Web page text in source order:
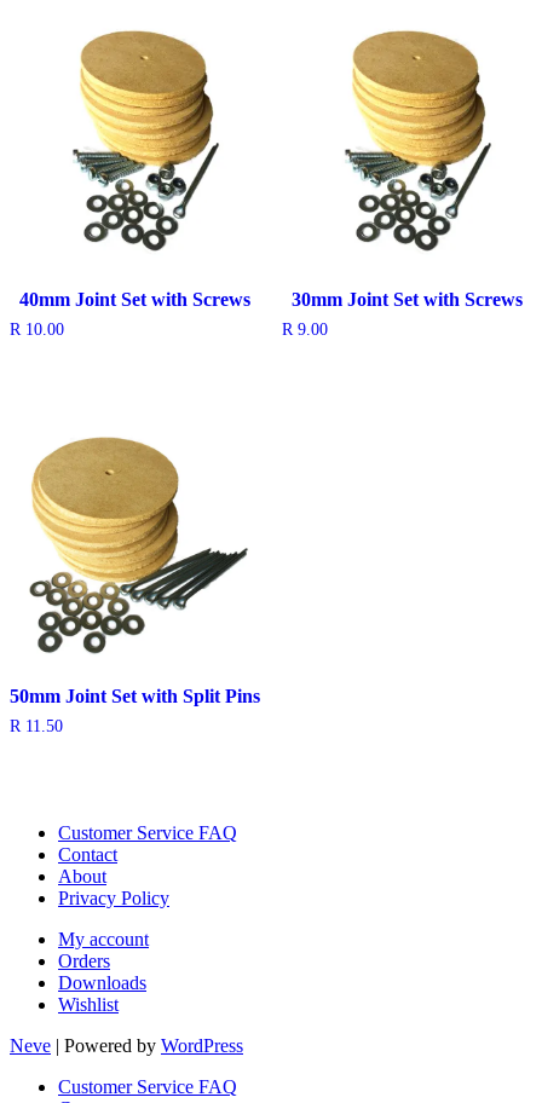
40mm Joint Set with Screws
R 10.00
30mm Joint Set with Screws
R 9.00
50mm Joint Set with Split Pins
R 11.50
Customer Service FAQ
Contact
About
Privacy Policy
My account
Orders
Downloads
Wishlist
Neve | Powered by WordPress
Customer Service FAQ